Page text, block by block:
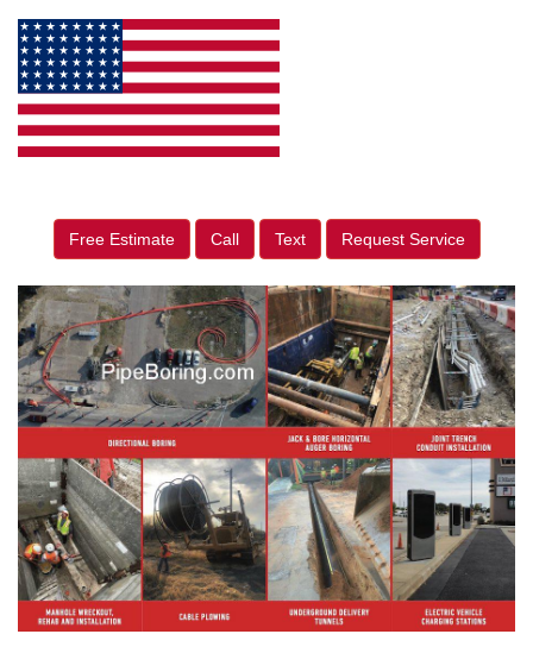
Free Estimate Call Text Request Service